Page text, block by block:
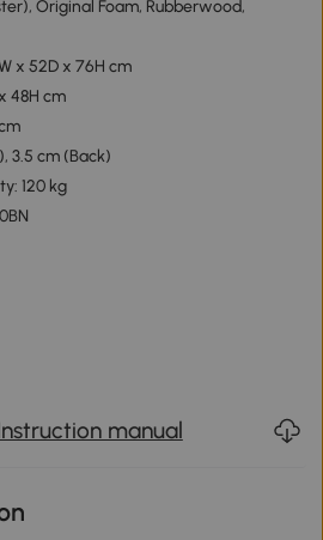
Original Foam, Rubberwood,
x 52D x 76H cm
48H cm
3.5 cm (Back)
120 kg
manual